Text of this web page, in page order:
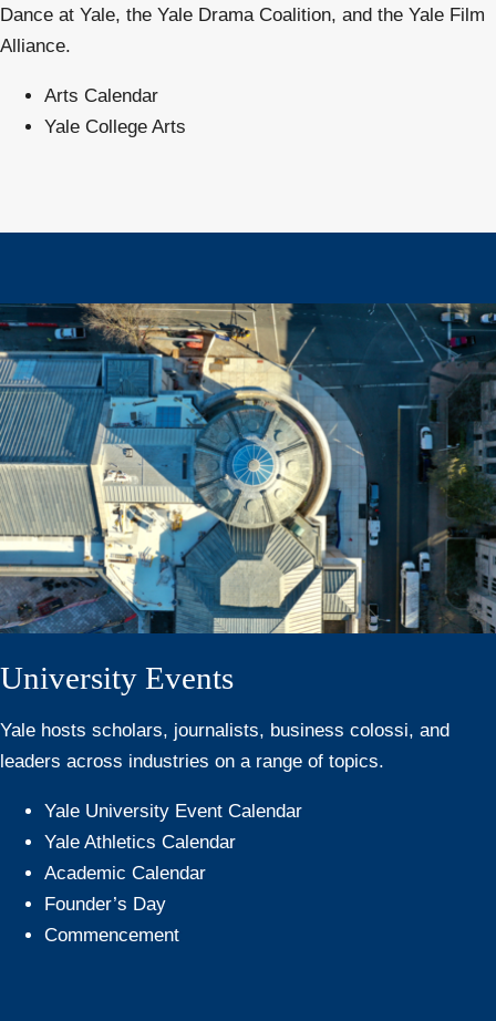
Dance at Yale, the Yale Drama Coalition, and the Yale Film
Alliance.
Arts Calendar
Yale College Arts
University Events
Yale hosts scholars, journalists, business colossi, and
leaders across industries on a range of topics.
Yale University Event Calendar
Yale Athletics Calendar
Academic Calendar
Founder’s Day
Commencement